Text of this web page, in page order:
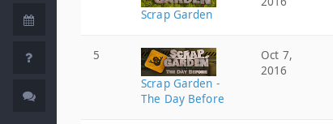
Scrap Garden
5
Scrap Garden -
The Day Before
Oct 7,
2016